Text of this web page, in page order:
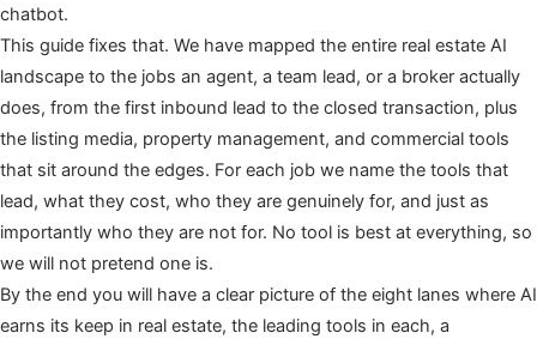
chatbot.
This guide fixes that. We have mapped the entire real estate AI
landscape to the jobs an agent, a team lead, or a broker actually
does, from the first inbound lead to the closed transaction, plus
the listing media, property management, and commercial tools
that sit around the edges. For each job we name the tools that
lead, what they cost, who they are genuinely for, and just as
importantly who they are not for. No tool is best at everything, so
we will not pretend one is.
By the end you will have a clear picture of the eight lanes where AI
earns its keep in real estate, the leading tools in each, a